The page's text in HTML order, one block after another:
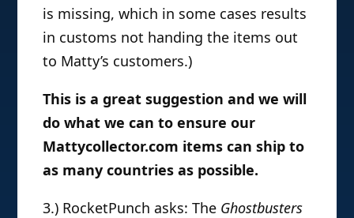
is missing, which in some cases results
in customs not handing the items out
to Matty’s customers.)
This is a great suggestion and we will
do what we can to ensure our
Mattycollector.com items can ship to
as many countries as possible.
3.) RocketPunch asks: The Ghostbusters